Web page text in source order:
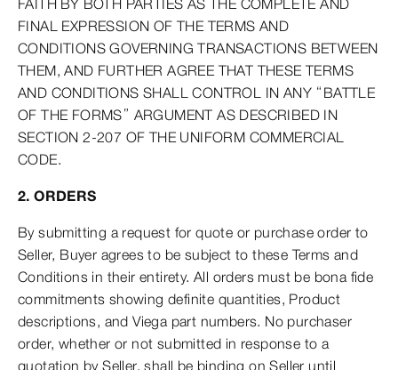
FAITH BY BOTH PARTIES AS THE COMPLETE AND
FINAL EXPRESSION OF THE TERMS AND
CONDITIONS GOVERNING TRANSACTIONS BETWEEN
THEM, AND FURTHER AGREE THAT THESE TERMS
AND CONDITIONS SHALL CONTROL IN ANY “BATTLE
OF THE FORMS” ARGUMENT AS DESCRIBED IN
SECTION 2-207 OF THE UNIFORM COMMERCIAL
CODE.
2. ORDERS
By submitting a request for quote or purchase order to
Seller, Buyer agrees to be subject to these Terms and
Conditions in their entirety. All orders must be bona fide
commitments showing definite quantities, Product
descriptions, and Viega part numbers. No purchaser
order, whether or not submitted in response to a
quotation by Seller, shall be binding on Seller until